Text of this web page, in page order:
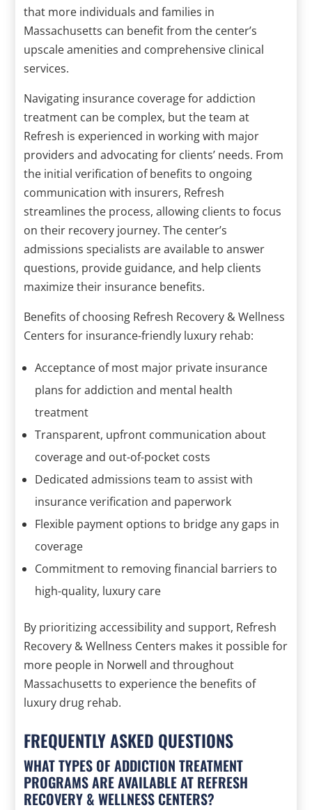
that more individuals and families in
Massachusetts can benefit from the center’s
upscale amenities and comprehensive clinical
services.
Navigating insurance coverage for addiction
treatment can be complex, but the team at
Refresh is experienced in working with major
providers and advocating for clients’ needs. From
the initial verification of benefits to ongoing
communication with insurers, Refresh
streamlines the process, allowing clients to focus
on their recovery journey. The center’s
admissions specialists are available to answer
questions, provide guidance, and help clients
maximize their insurance benefits.
Benefits of choosing Refresh Recovery & Wellness
Centers for insurance-friendly luxury rehab:
Acceptance of most major private insurance
plans for addiction and mental health
treatment
Transparent, upfront communication about
coverage and out-of-pocket costs
Dedicated admissions team to assist with
insurance verification and paperwork
Flexible payment options to bridge any gaps in
coverage
Commitment to removing financial barriers to
high-quality, luxury care
By prioritizing accessibility and support, Refresh
Recovery & Wellness Centers makes it possible for
more people in Norwell and throughout
Massachusetts to experience the benefits of
luxury drug rehab.
FREQUENTLY ASKED QUESTIONS
WHAT TYPES OF ADDICTION TREATMENT
PROGRAMS ARE AVAILABLE AT REFRESH
RECOVERY & WELLNESS CENTERS?